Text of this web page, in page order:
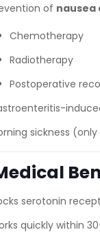
of nausea
Chemotherapy
Radiotherapy
Postoperative
sickness
serotonin
quickly within